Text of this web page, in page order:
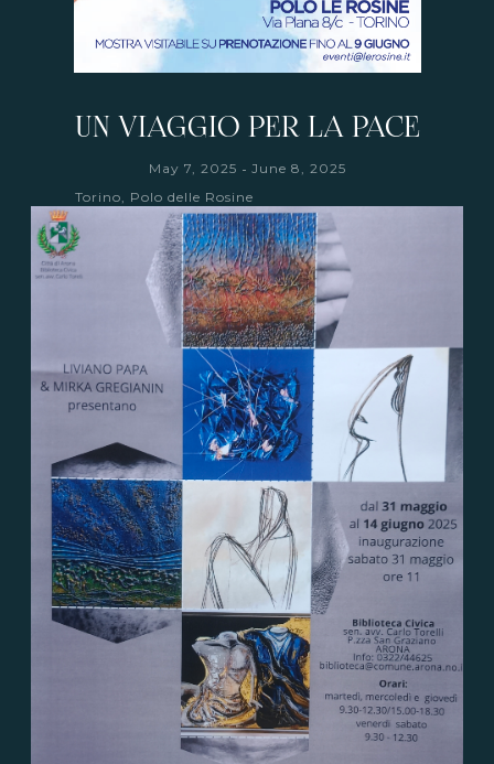
UN VIAGGIO PER LA PACE
May 7, 2025 - June 8, 2025
Torino, Polo delle Rosine